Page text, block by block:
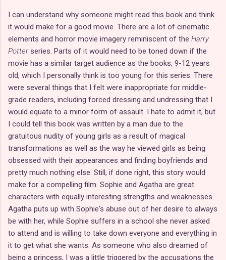
I can understand why someone might read this book and think
it would make for a good movie. There are a lot of cinematic
elements and horror movie imagery reminiscent of the Harry
Potterseries. Parts of it would need to be toned down if the
movie has a similar target audience as the books, 9-12 years
old, which I personally think is too young for this series. There
were several things that I felt were inappropriate for middle-
grade readers, including forced dressing and undressing that I
would equate to a minor form of assault. I hate to admit it, but
I could tell this book was written by a man due to the
gratuitous nudity of young girls as a result of magical
transformations as well as the way he viewed girls as being
obsessed with their appearances and finding boyfriends and
pretty much nothing else. Still, if done right, this story would
make for a compelling film. Sophie and Agatha are great
characters with equally interesting strengths and weaknesses.
Agatha puts up with Sophie's abuse out of her desire to always
be with her, while Sophie suffers in a school she never asked
to attend and is willing to take down everyone and everything in
it to get what she wants. As someone who also dreamed of
being a princess, I was a little triggered by the accusations the